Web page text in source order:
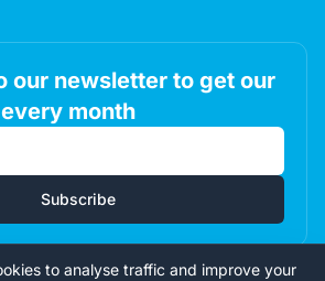
our newsletter to get our
month
Subscribe
to analyse traffic and improve your